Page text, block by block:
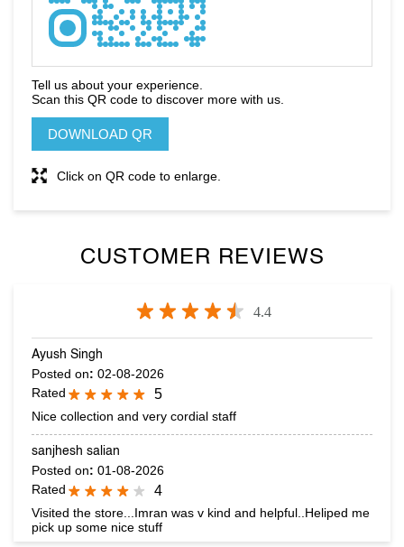
DOWNLOAD QR
CUSTOMER REVIEWS
Posted on : 02-08-2026
Nice collection and very cordial staff
sanjhesh salian
Posted on: 01-08-2026
Rated
4
Visited the store...Imran was v kind and helpful..Heliped me
pick up some nice stuff
SUBMIT A REVIEW
STORE INFORMATION